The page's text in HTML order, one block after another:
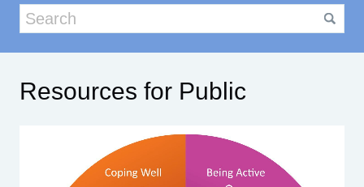
Resources for Public